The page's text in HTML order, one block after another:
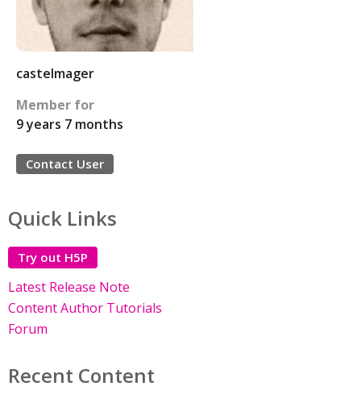
castelmager
Member for
9 years 7 months
Contact User
Quick Links
Try out H5P
Latest Release Note
Content Author Tutorials
Forum
Recent Content